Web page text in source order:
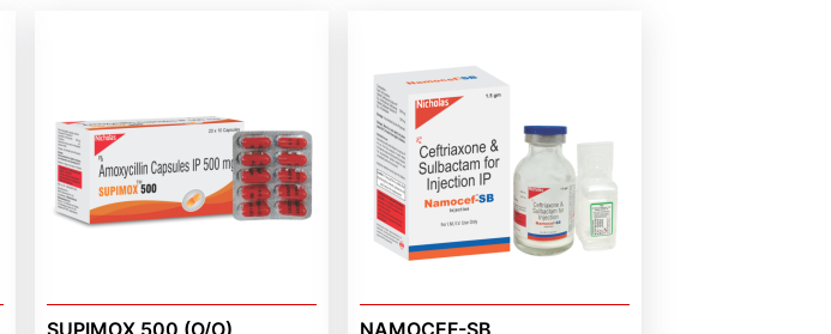
SUPIMOX 500 (O/O) NAMOCEF-SB